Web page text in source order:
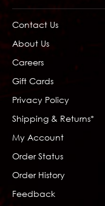
Contact Us
About Us
Careers
Gift Cards
Privacy Policy
Shipping & Returns*
My Account
Order Status
Order History
Feedback